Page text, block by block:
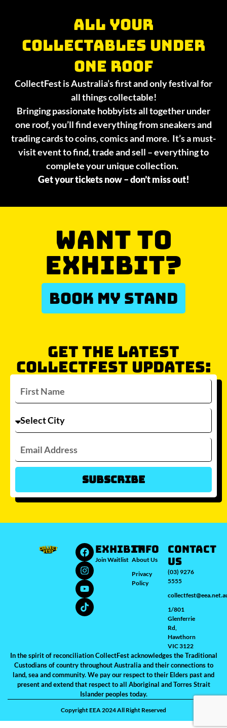
All your
collectables under
one roof
CollectFest is Australia’s first and only festival for
all things collectable!
Bringing passionate hobbyists all together under
one roof, you’ll find everything from sneakers and
trading cards to coins, comics and more. It’s a must-
visit event to find, trade and sell – everything to
complete your unique collection.
Get your tickets now – don’t miss out!
WANT TO
EXHIBIT?
Which city/s are you interested in?
Sydney Melbourne
Brisbane
JOIN WAITLIST
BOOK MY STAND
GET THE LATEST
COLLECTFEST UPDATES:
Subscribe
EXHIBIT
Join Waitlist
INFO
About Us
Privacy
Policy
Contact
Us
(03) 9276
5555
1/801
Glenferrie
Rd,
Hawthorn
VIC 3122
In the spirit of reconciliation CollectFest acknowledges the Traditional
Custodians of country throughout Australia and their connections to
land, sea and community. We pay our respect to their Elders past and
present and extend that respect to all Aboriginal and Torres Strait
Islander peoples today.
Copyright EEA 2024 All Right Reserved